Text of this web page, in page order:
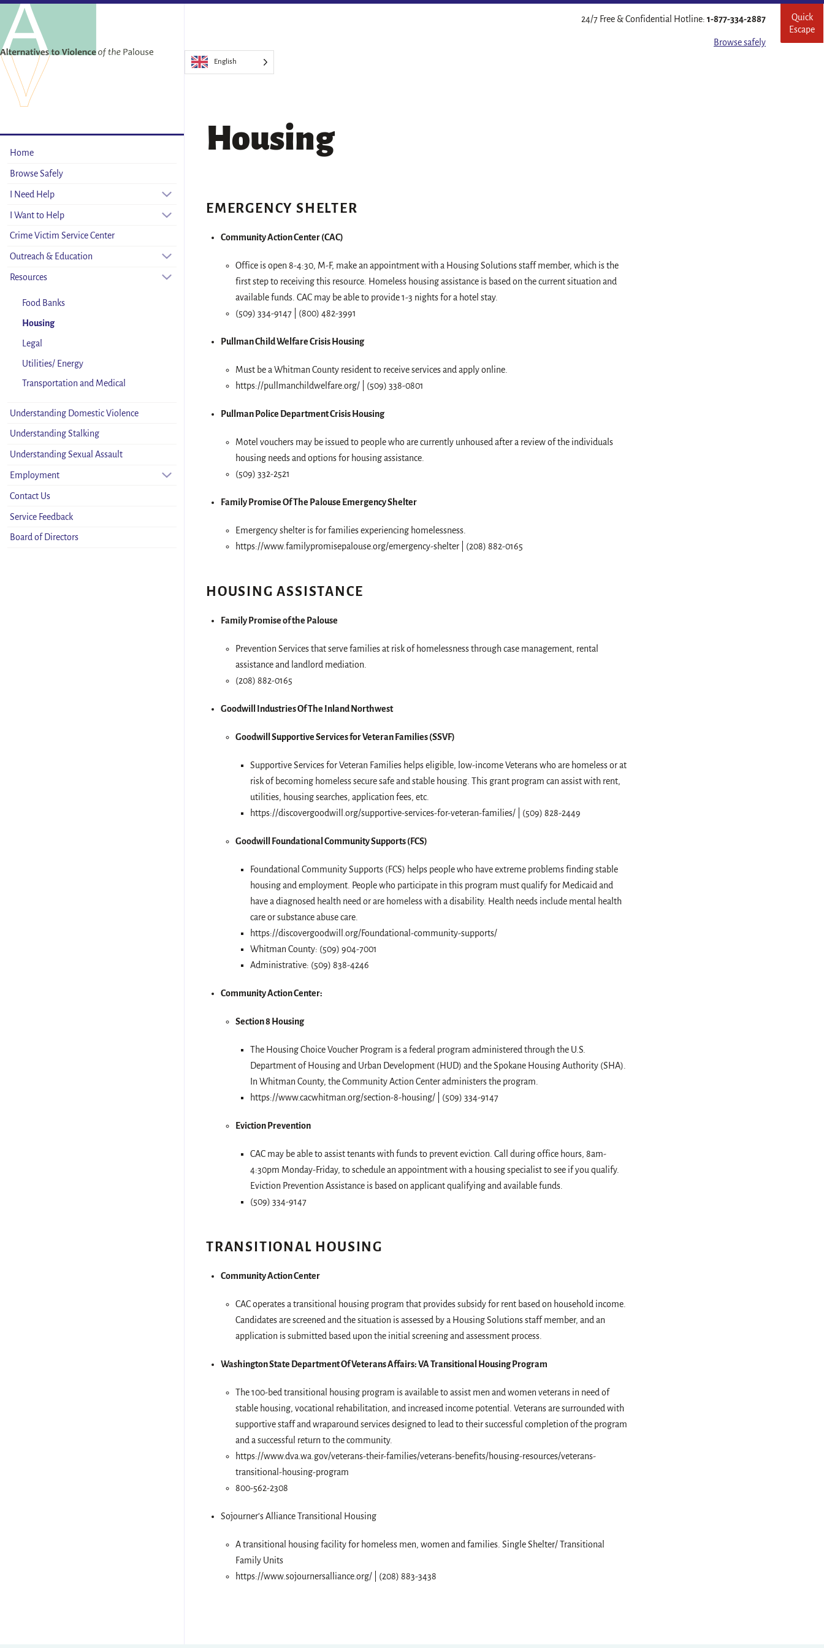
24/7 Free & Confidential Hotline: 1-877-334-2887
Browse safely
Leave
this
site
Quick
Escape
English
Home
Browse Safely
I Need Help
I Want to Help
Crime Victim Service Center
Outreach & Education
Resources
Food Banks
Housing
Legal
Utilities/ Energy
Transportation and Medical
Understanding Domestic Violence
Understanding Stalking
Understanding Sexual Assault
Employment
Contact Us
Service Feedback
Board of Directors
Housing
EMERGENCY SHELTER
Community Action Center (CAC)
Office is open 8-4:30, M-F, make an appointment with a Housing Solutions staff member, which is the
first step to receiving this resource. Homeless housing assistance is based on the current situation and
available funds. CAC may be able to provide 1-3 nights for a hotel stay.
(509) 334-9147 | (800) 482-3991
Pullman Child Welfare Crisis Housing
Must be a Whitman County resident to receive services and apply online.
https://pullmanchildwelfare.org/ | (509) 338-0801
Pullman Police Department Crisis Housing
Motel vouchers may be issued to people who are currently unhoused after a review of the individuals
housing needs and options for housing assistance.
(509) 332-2521
Family Promise Of The Palouse Emergency Shelter
Emergency shelter is for families experiencing homelessness.
https://www.familypromisepalouse.org/emergency-shelter | (208) 882-0165
HOUSING ASSISTANCE
Family Promise of the Palouse
Prevention Services that serve families at risk of homelessness through case management, rental
assistance and landlord mediation.
(208) 882-0165
Goodwill Industries Of The Inland Northwest
Goodwill Supportive Services for Veteran Families (SSVF)
Supportive Services for Veteran Families helps eligible, low-income Veterans who are homeless or at
risk of becoming homeless secure safe and stable housing. This grant program can assist with rent,
utilities, housing searches, application fees, etc.
https://discovergoodwill.org/supportive-services-for-veteran-families/ | (509) 828-2449
Goodwill Foundational Community Supports (FCS)
Foundational Community Supports (FCS) helps people who have extreme problems finding stable
housing and employment. People who participate in this program must qualify for Medicaid and
have a diagnosed health need or are homeless with a disability. Health needs include mental health
care or substance abuse care.
https://discovergoodwill.org/Foundational-community-supports/
Whitman County: (509) 904-7001
Administrative: (509) 838-4246
Community Action Center:
Section 8 Housing
The Housing Choice Voucher Program is a federal program administered through the U.S.
Department of Housing and Urban Development (HUD) and the Spokane Housing Authority (SHA).
In Whitman County, the Community Action Center administers the program.
https://www.cacwhitman.org/section-8-housing/ | (509) 334-9147
Eviction Prevention
CAC may be able to assist tenants with funds to prevent eviction. Call during office hours, 8am-
4:30pm Monday-Friday, to schedule an appointment with a housing specialist to see if you qualify.
Eviction Prevention Assistance is based on applicant qualifying and available funds.
(509) 334-9147
TRANSITIONAL HOUSING
Community Action Center
CAC operates a transitional housing program that provides subsidy for rent based on household income.
Candidates are screened and the situation is assessed by a Housing Solutions staff member, and an
application is submitted based upon the initial screening and assessment process.
Washington State Department Of Veterans Affairs: VA Transitional Housing Program
The 100-bed transitional housing program is available to assist men and women veterans in need of
stable housing, vocational rehabilitation, and increased income potential. Veterans are surrounded with
supportive staff and wraparound services designed to lead to their successful completion of the program
and a successful return to the community.
https://www.dva.wa.gov/veterans-their-families/veterans-benefits/housing-resources/veterans-
transitional-housing-program
800-562-2308
Sojourner’s Alliance Transitional Housing
A transitional housing facility for homeless men, women and families. Single Shelter/ Transitional
Family Units
https://www.sojournersalliance.org/ | (208) 883-3438